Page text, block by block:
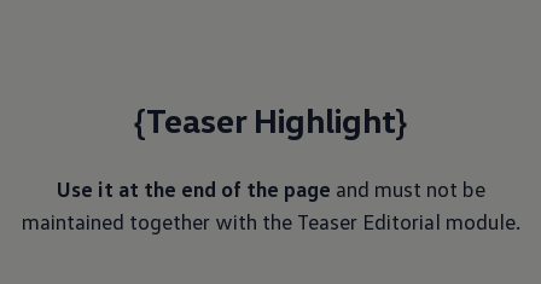
{Teaser Highlight}
Use it at the end of the page and must not be
maintained together with the Teaser Editorial module.